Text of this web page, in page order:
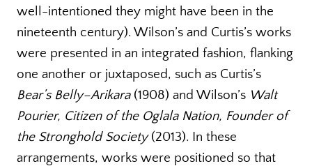
well-intentioned they might have been in the
nineteenth century). Wilson’s and Curtis’s works
were presented in an integrated fashion, flanking
one another or juxtaposed, such as Curtis’s
Bear’s Belly–Arikara(1908) and Wilson’s Walt
Pourier, Citizen of the Oglala Nation, Founder of
the Stronghold Society(2013). In these
arrangements, works were positioned so that